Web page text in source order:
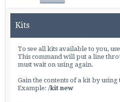
Be sure to Like our page on
facebook.com/Pearlmc.Net
Kits
To see all kits available to you,
This command will put a line
must wait on using again.
Gain the contents of a kit by
Example: /kit new